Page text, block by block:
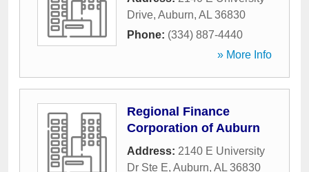
Drive, Auburn, AL 36830
Phone: (334) 887-4440
» More Info
Regional Finance
Corporation of Auburn
Address: 2140 E University
Dr Ste E, Auburn, AL 36830